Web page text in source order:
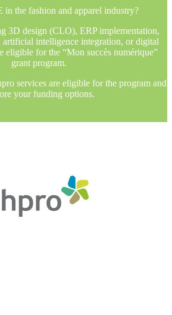
in the fashion and apparel industry?
3D design (CLO), ERP implementation,
intelligence integration, or digital
eligible for the “Mon succès numérique”
grant program.
services are eligible for the program and
your funding options.